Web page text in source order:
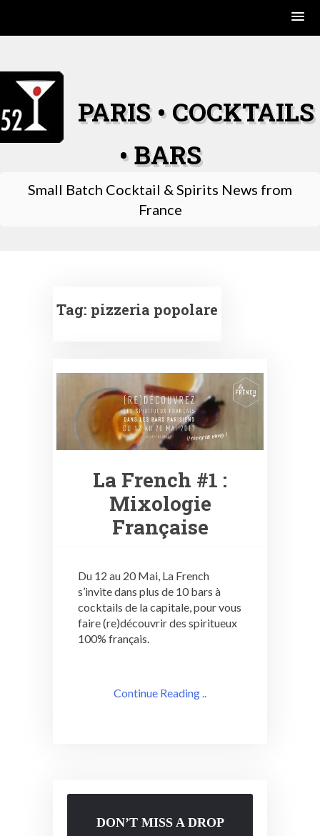
content
PARIS • COCKTAILS
• BARS
Small Batch Cocktail & Spirits News from
France
Tag: pizzeria popolare
La French #1 :
Mixologie
Française
Du 12 au 20 Mai, La French
s’invite dans plus de 10 bars à
cocktails de la capitale, pour vous
faire (re)découvrir des spiritueux
100% français.
Continue Reading ..
DON’T MISS A DROP